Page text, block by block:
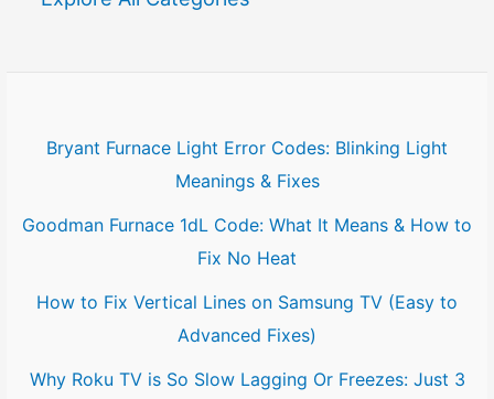
o
:
Bryant Furnace Light Error Codes: Blinking Light
Meanings & Fixes
Goodman Furnace 1dL Code: What It Means & How to
Fix No Heat
How to Fix Vertical Lines on Samsung TV (Easy to
Advanced Fixes)
Why Roku TV is So Slow Lagging Or Freezes: Just 3